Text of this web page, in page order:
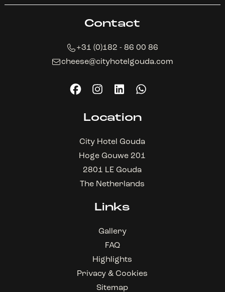
Contact
+31 (0)182 - 86 00 86
cheese@cityhotelgouda.com
Location
City Hotel Gouda
Hoge Gouwe 201
2801 LE Gouda
The Netherlands
Links
Gallery
FAQ
Highlights
Privacy & Cookies
Sitemap